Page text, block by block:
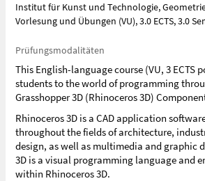
Institut für Kunst und Technologie,
Vorlesung und Übungen (VU), 3.0 ECTS, 3.0
Prüfungsmodalitäten
This English-language course (VU, 3 ECTS
students to the world of programming
Grasshopper 3D (Rhinoceros 3D)
Rhinoceros 3D is a CAD application
throughout the fields of architecture,
design, as well as multimedia and graphic
3D is a visual programming language and
within Rhinoceros 3D.